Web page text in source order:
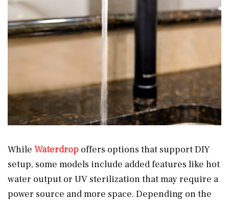
While Waterdrop offers options that support DIY
setup, some models include added features like hot
water output or UV sterilization that may require a
power source and more space. Depending on the